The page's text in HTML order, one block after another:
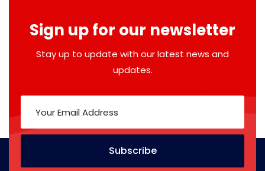
Sign up for our newsletter
Stay up to update with our latest news and
updates.
Subscribe